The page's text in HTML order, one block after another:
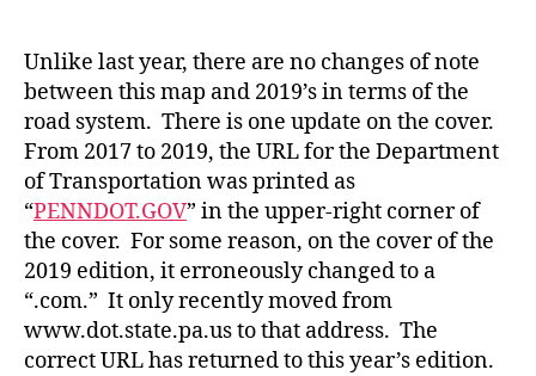
Unlike last year, there are no changes of note
between this map and 2019’s in terms of the
road system. There is one update on the cover.
From 2017 to 2019, the URL for the Department
of Transportation was printed as
“PENNDOT.GOV” in the upper-right corner of
the cover. For some reason, on the cover of the
2019 edition, it erroneously changed to a
“.com.” It only recently moved from
www.dot.state.pa.us to that address. The
correct URL has returned to this year’s edition.